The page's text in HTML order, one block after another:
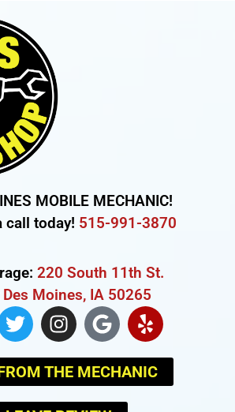
MOBILE MECHANIC!
call today! 515-991-3870
220 South 11th St.
Moines, IA 50265
THE MECHANIC